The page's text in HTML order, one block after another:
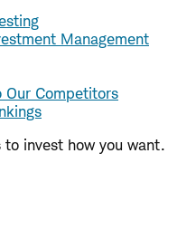
Management
Our Competitors
invest how you want.